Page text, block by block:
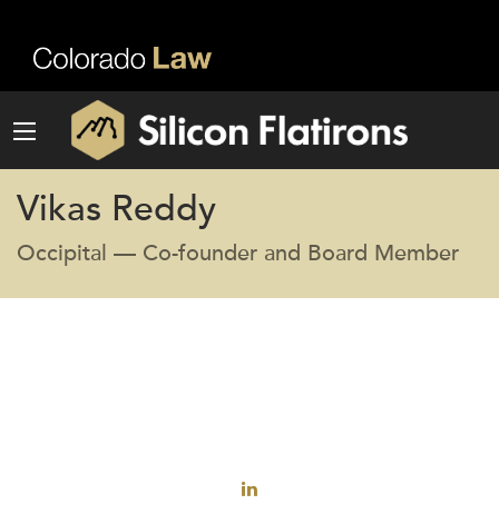
Vikas Reddy
Occipital — Co-founder and Board Member